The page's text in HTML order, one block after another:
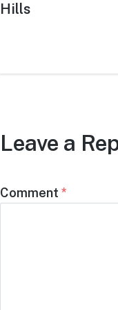
post:
Hills
Leave a
Comment *